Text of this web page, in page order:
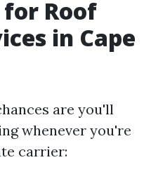
Roof
in Cape
are you'll
whenever you're
carrier: